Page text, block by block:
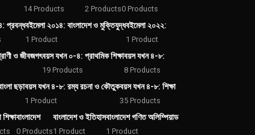
14 Products 2 Products0 Products
প্রবন্ধবইমেলা ২০১৪: বাংলাদেশ ও মুক্তিযুদ্ধ
1 Product
বইমেলা ২০২২:
1 Product
ও জীবজগৎবয়স যখন ০-৪: প্রাথমিক শিক্ষা
19 Products
বয়স যখন ৪-৮:
8 Products
ছড়াবয়স যখন ৪-৮: রম্য রচনা ও কৌতুক
1 Product
বয়স যখন ৪-৮: শিক্ষা
35 Products
শিক্ষাবাংলাদেশ
0 Products
বাংলাদেশ ও ইতিহাস
1 Product
বাংলাদেশ গণিত অলিম্পিয়াড
1 Product